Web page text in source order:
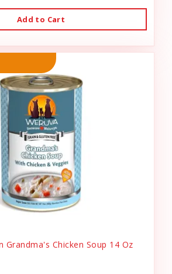
Add to Cart
Grandma's Chicken Soup 14 Oz